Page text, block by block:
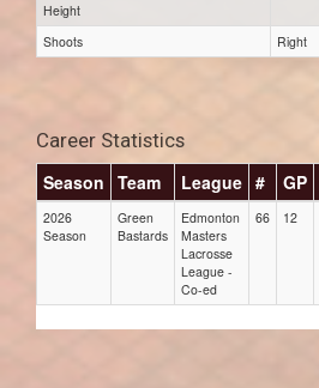
Height
Shoots
Right
Career Statistics
Season Team League # GP
2026
Season
Green
Bastards
Edmonton
Masters
Lacrosse
League -
Co-ed
66 12